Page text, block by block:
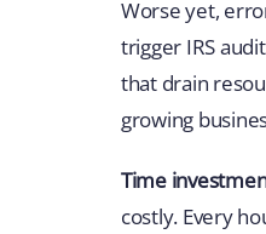
Worse yet,
trigger IRS
that drain
growing
Time
costly. Every